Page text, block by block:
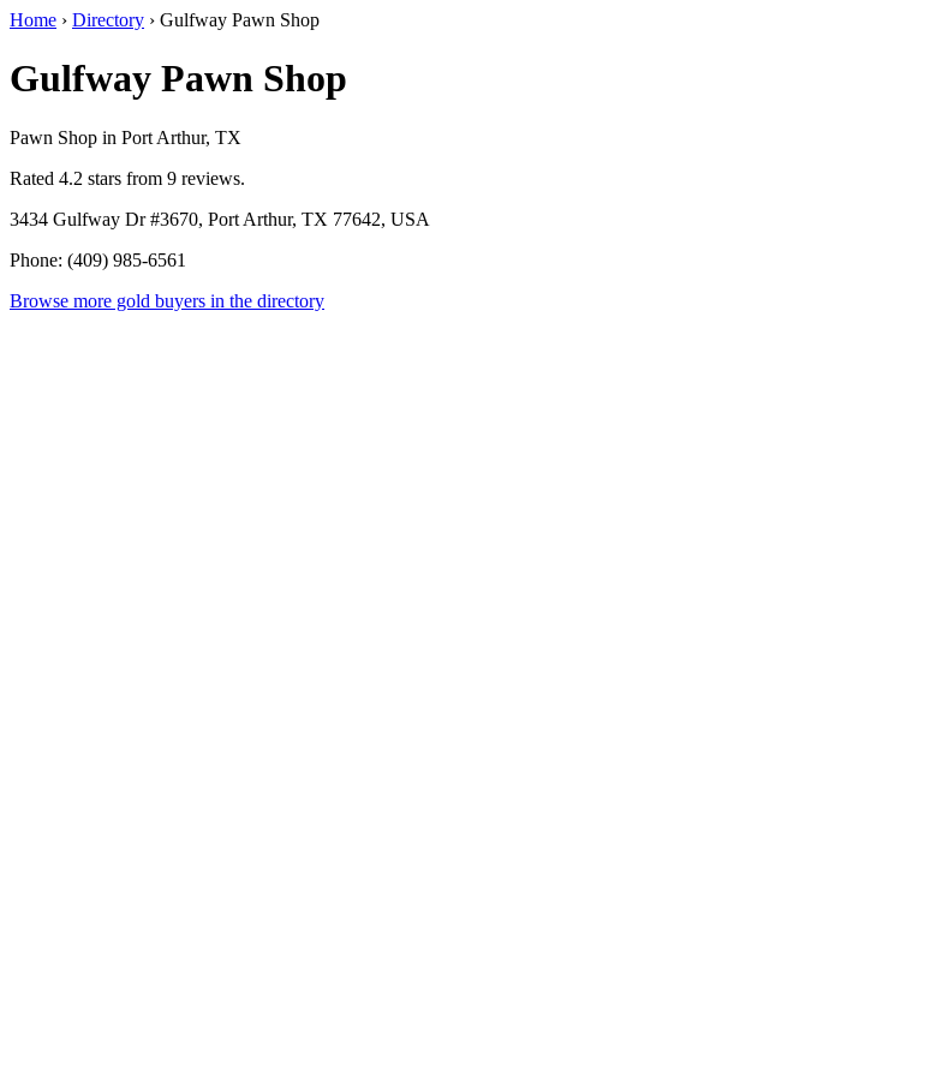
Home › Directory › Gulfway Pawn Shop
Gulfway Pawn Shop
Pawn Shop in Port Arthur, TX
Rated 4.2 stars from 9 reviews.
3434 Gulfway Dr #3670, Port Arthur, TX 77642, USA
Phone: (409) 985-6561
Browse more gold buyers in the directory